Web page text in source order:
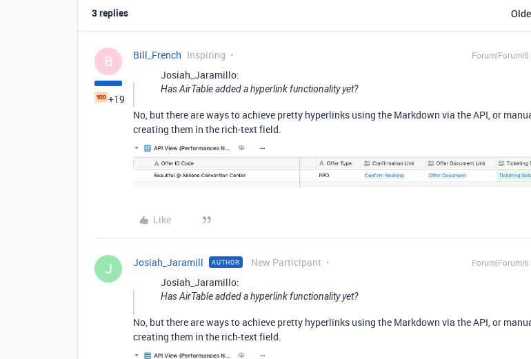
3 replies
B
+19
Bill_French Inspiring
Josiah_Jaramillo:
Has AirTable added a hyperlink functionality yet?
No, but there are ways to achieve pretty hyperlinks using the Markdown via the API, or
creating them in the rich-text field.
Like
J Josiah_Jaramill AUTHOR New Participant
Josiah_Jaramillo:
Has AirTable added a hyperlink functionality yet?
No, but there are ways to achieve pretty hyperlinks using the Markdown via the API, or
creating them in the rich-text field.